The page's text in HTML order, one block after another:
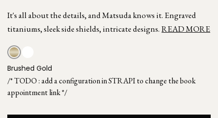
It's all about the details, and Matsuda knows it. Engraved
titaniums, sleek side shields, intricate designs. READ MORE
Brushed Gold
/* TODO : add a configuration in STRAPI to change the book
appointment link */